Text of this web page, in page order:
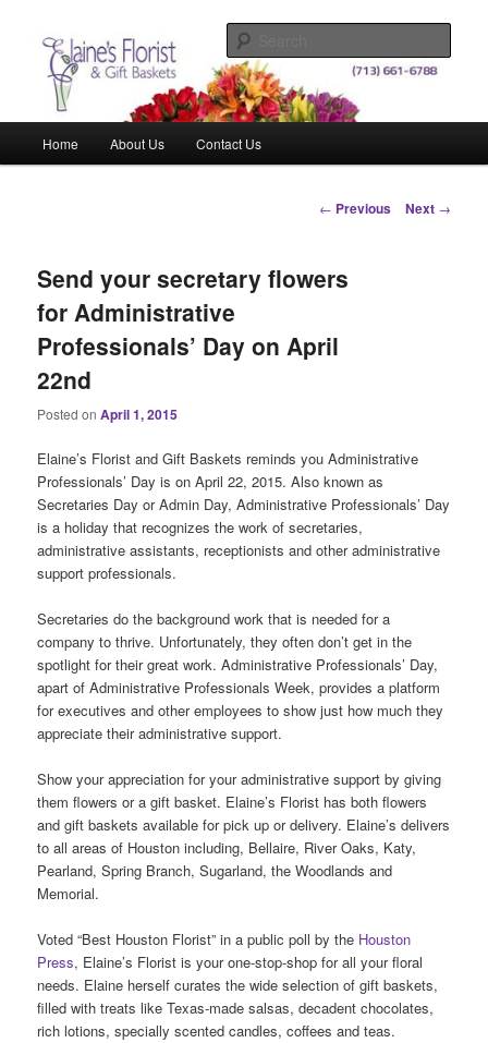
Elaine's Florist & Gift Baskets
Home About Us Contact Us
Post
← Previous Next →
Send your secretary flowers
for Administrative
Professionals’ Day on April
22nd
Posted onApril 1, 2015
Elaine’s Florist and Gift Baskets reminds you Administrative
Professionals’ Day is on April 22, 2015. Also known as
Secretaries Day or Admin Day, Administrative Professionals’ Day
is a holiday that recognizes the work of secretaries,
administrative assistants, receptionists and other administrative
support professionals.
Secretaries do the background work that is needed for a
company to thrive. Unfortunately, they often don’t get in the
spotlight for their great work. Administrative Professionals’ Day,
apart of Administrative Professionals Week, provides a platform
for executives and other employees to show just how much they
appreciate their administrative support.
Show your appreciation for your administrative support by giving
them flowers or a gift basket. Elaine’s Florist has both flowers
and gift baskets available for pick up or delivery. Elaine’s delivers
to all areas of Houston including, Bellaire, River Oaks, Katy,
Pearland, Spring Branch, Sugarland, the Woodlands and
Memorial.
Voted “Best Houston Florist” in a public poll by the Houston
Press, Elaine’s Florist is your one-stop-shop for all your floral
needs. Elaine herself curates the wide selection of gift baskets,
filled with treats like Texas-made salsas, decadent chocolates,
rich lotions, specially scented candles, coffees and teas.